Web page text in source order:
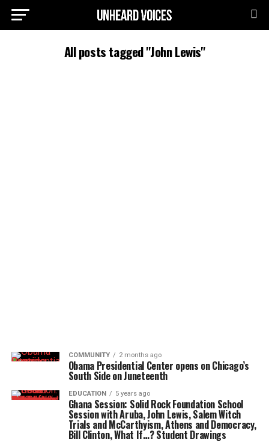
All posts tagged "John Lewis"
COMMUNITY 2 months ago
Obama Presidential Center opens on Chicago’s
South Side on Juneteenth
EDUCATION 5 years ago
Ghana Session: Solid Rock Foundation School
Session with Aruba, John Lewis, Salem Witch
Trials and McCarthyism, Athens and Democracy,
Bill Clinton, What If…? Student Drawings